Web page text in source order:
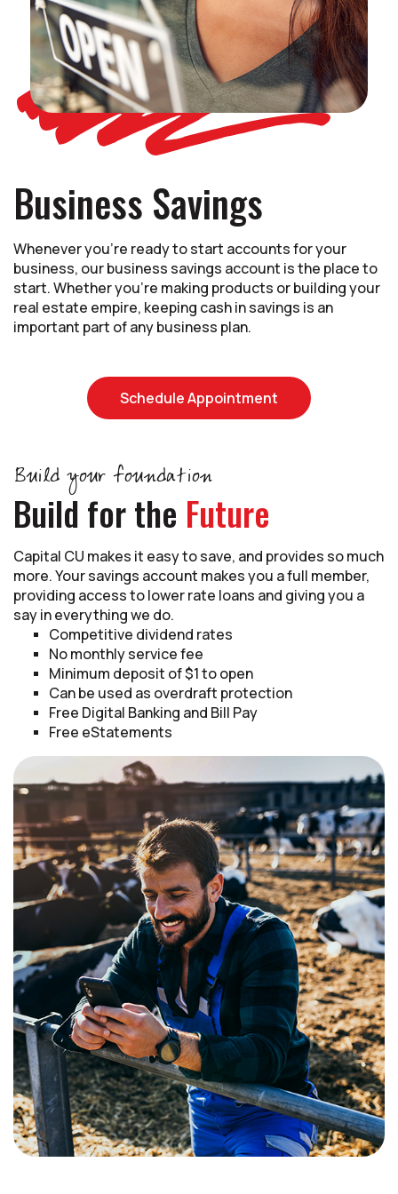
Business Savings
Whenever you're ready to start accounts for your
business, our business savings account is the place to
start. Whether you're making products or building your
real estate empire, keeping cash in savings is an
important part of any business plan.
Schedule Appointment (Opens in a new
Build your foundation
Build for the Future
Capital CU makes it easy to save, and provides so much
more. Your savings account makes you a full member,
providing access to lower rate loans and giving you a
say in everything we do.
Competitive dividend rates
No monthly service fee
Minimum deposit of $1 to open
Can be used as overdraft protection
Free Digital Banking and Bill Pay
Free eStatements